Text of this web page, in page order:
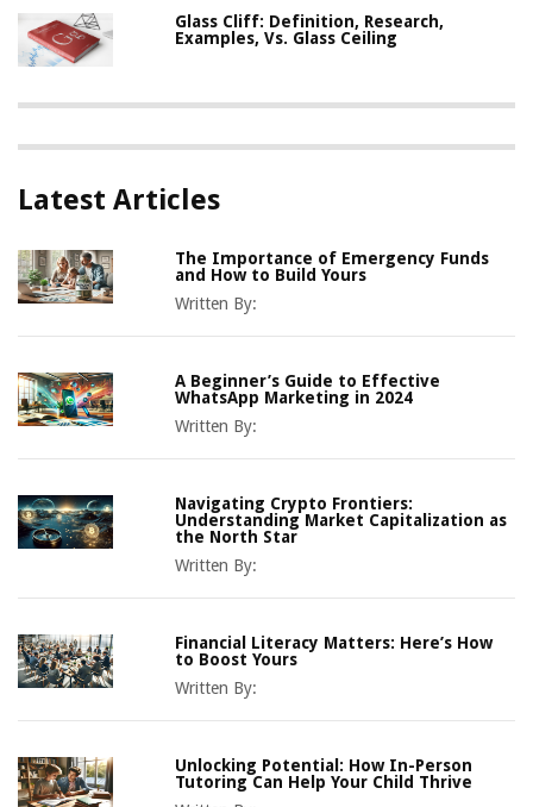
Glass Cliff: Definition, Research,
Examples, Vs. Glass Ceiling
Latest Articles
The Importance of Emergency Funds
and How to Build Yours
Written By:
A Beginner’s Guide to Effective
WhatsApp Marketing in 2024
Written By:
Navigating Crypto Frontiers:
Understanding Market Capitalization as
the North Star
Written By:
Financial Literacy Matters: Here’s How
to Boost Yours
Written By:
Unlocking Potential: How In-Person
Tutoring Can Help Your Child Thrive